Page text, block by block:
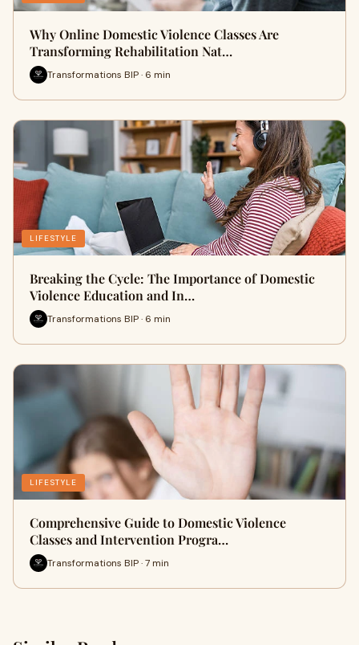
Why Online Domestic Violence Classes Are
Transforming Rehabilitation Nat…
Transformations BIP · 6 min
LIFESTYLE
Breaking the Cycle: The Importance of Domestic
Violence Education and In…
Transformations BIP · 6 min
LIFESTYLE
Comprehensive Guide to Domestic Violence
Classes and Intervention Progra…
Transformations BIP · 7 min